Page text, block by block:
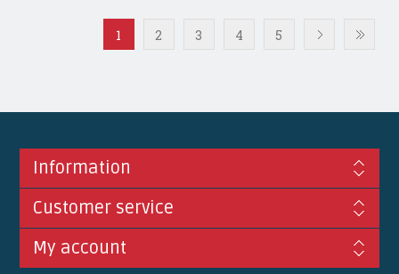
1 2 3 4 5
Information
Customer service
My account